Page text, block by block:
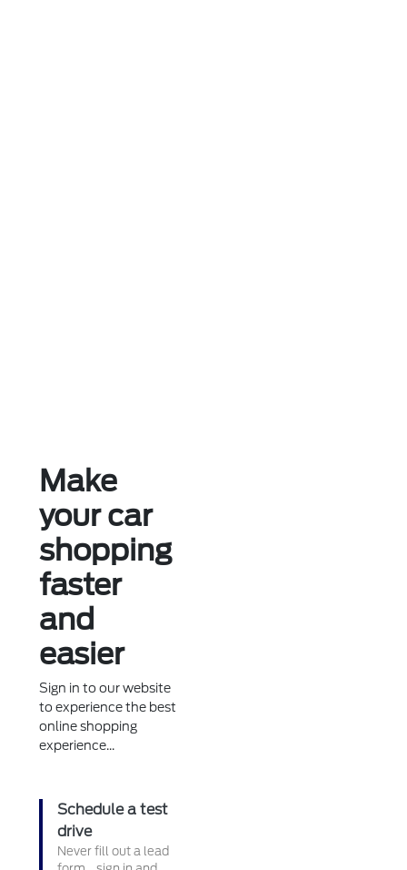
Make
your car
shopping
faster
and
easier
Sign in to our website
to experience the best
online shopping
experience...
Schedule a test
drive
Never fill out a lead